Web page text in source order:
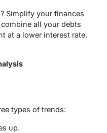
Simplify your finances
combine all your debts
at a lower interest rate.
types of trends:
up.